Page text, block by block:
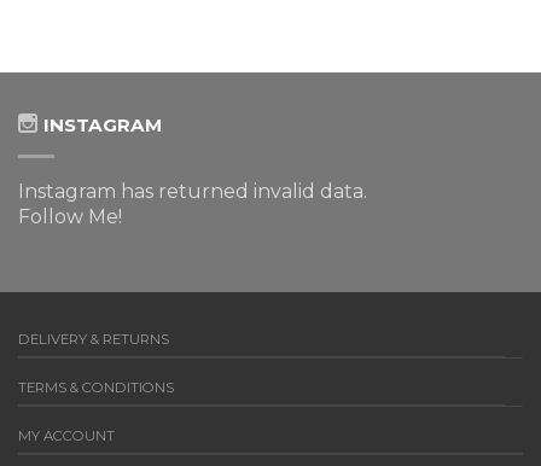
INSTAGRAM
Instagram has returned invalid data.
Follow Me!
DELIVERY & RETURNS
TERMS & CONDITIONS
MY ACCOUNT